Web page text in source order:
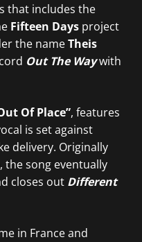
that includes the
Fifteen Days project
the nameTheis
Out The Waywith
Of Place”, features
is set against
delivery. Originally
the song eventually
closes out Different
in France and